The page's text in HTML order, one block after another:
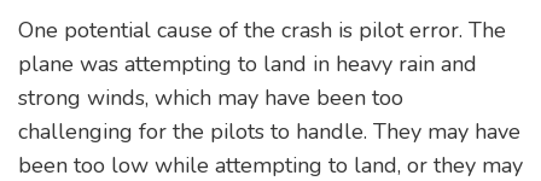
One potential cause of the crash is pilot error. The
plane was attempting to land in heavy rain and
strong winds, which may have been too
challenging for the pilots to handle. They may have
been too low while attempting to land, or they may